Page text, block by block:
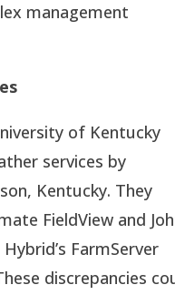
management
of Kentucky
services by
Kentucky. They
FieldView and
FarmServer
discrepancies